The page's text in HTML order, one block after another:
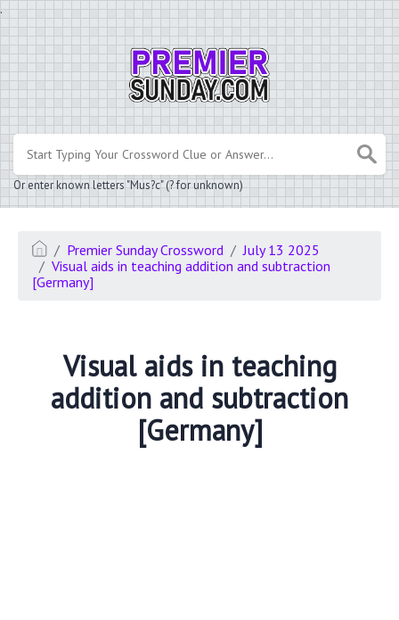
.
Or enter known letters "Mus?c" (? for unknown)
Premier Sunday Crossword
July 13 2025
Visual aids in teaching addition and subtraction
[Germany]
Visual aids in teaching
addition and subtraction
[Germany]